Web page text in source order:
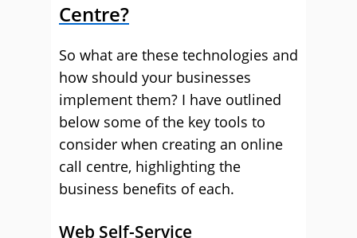
Centre?
So what are these technologies and
how should your businesses
implement them? I have outlined
below some of the key tools to
consider when creating an online
call centre, highlighting the
business benefits of each.
Web Self-Service